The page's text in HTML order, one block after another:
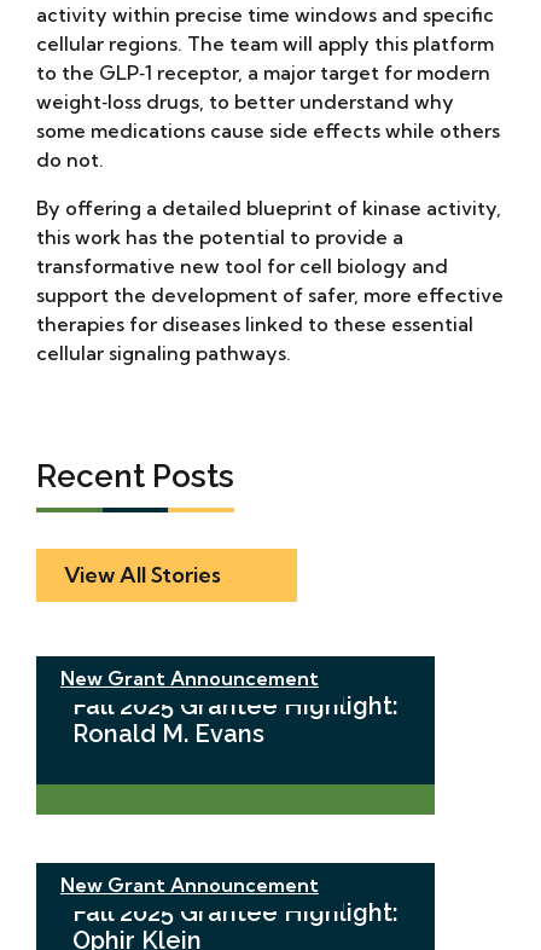
activity within precise time windows and specific
cellular regions. The team will apply this platform
to the GLP‑1 receptor, a major target for modern
weight‑loss drugs, to better understand why
some medications cause side effects while others
do not.
By offering a detailed blueprint of kinase activity,
this work has the potential to provide a
transformative new tool for cell biology and
support the development of safer, more effective
therapies for diseases linked to these essential
cellular signaling pathways.
Recent Posts
View All Stories
New Grant Announcement
Fall 2025 Grantee Highlight:
Ronald M. Evans
New Grant Announcement
Fall 2025 Grantee Highlight:
Ophir Klein